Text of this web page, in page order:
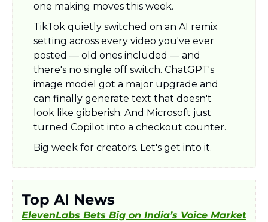
one making moves this week.
TikTok quietly switched on an AI remix
setting across every video you've ever
posted — old ones included — and
there's no single off switch. ChatGPT's
image model got a major upgrade and
can finally generate text that doesn't
look like gibberish. And Microsoft just
turned Copilot into a checkout counter.
Big week for creators. Let's get into it.
Top AI News
ElevenLabs Bets Big on India’s Voice Market